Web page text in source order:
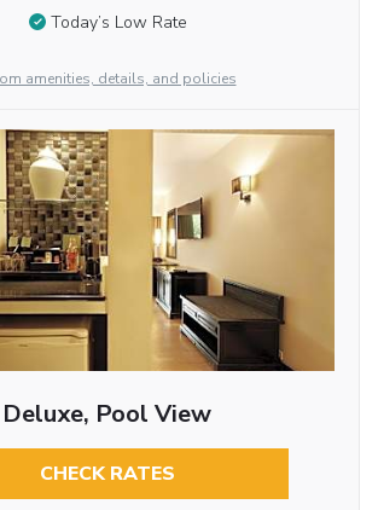
Today’s Low Rate
amenities, details, and policies
Deluxe, Pool View
CHECK RATES